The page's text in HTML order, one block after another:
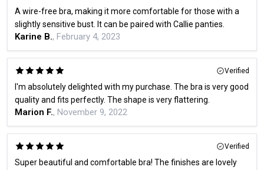
A wire-free bra, making it more comfortable for those with a
slightly sensitive bust. It can be paired with Callie panties.
Karine B., February 4, 2023
Verified
I'm absolutely delighted with my purchase. The bra is very good
quality and fits perfectly. The shape is very flattering.
Marion F., November 9, 2022
Verified
Super beautiful and comfortable bra! The finishes are lovely